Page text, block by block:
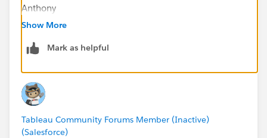
Anthony
Show More
Mark as helpful
Tableau Community Forums Member (Inactive)
(Salesforce)